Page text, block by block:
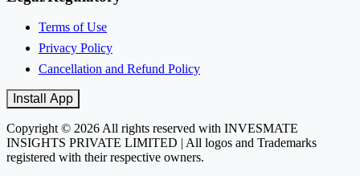
Terms of Use
Privacy Policy
Cancellation and Refund Policy
Install App
Copyright © 2026 All rights reserved with INVESMATE
INSIGHTS PRIVATE LIMITED | All logos and Trademarks
registered with their respective owners.